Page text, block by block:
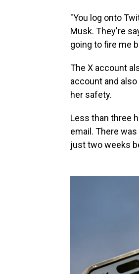
"You log onto
Musk. They're
going to fire me
The X account
account and
her safety.
Less than three
email. There
just two weeks